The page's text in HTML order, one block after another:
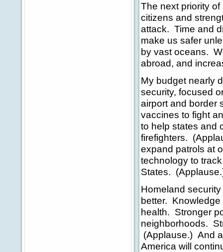
The next priority
citizens and
attack. Time and
make us safer
by vast oceans.
abroad, and
My budget nearly
security, focused
airport and border
vaccines to fight
to help states and
firefighters.
expand patrols at
technology to
States.
Homeland
better. Knowledge
health. Stronger
neighborhoods.
(Applause.) And
America will